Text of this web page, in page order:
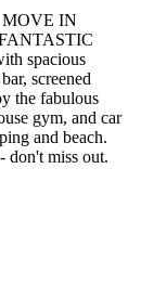
IN
spacious
screened
the fabulous
gym, and car
and beach.
don't miss out.